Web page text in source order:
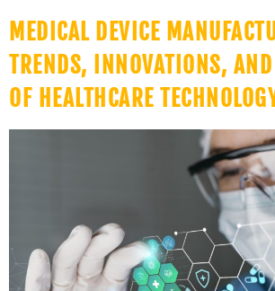
MEDICAL DEVICE
TRENDS, INNOVATIONS,
OF HEALTHCARE